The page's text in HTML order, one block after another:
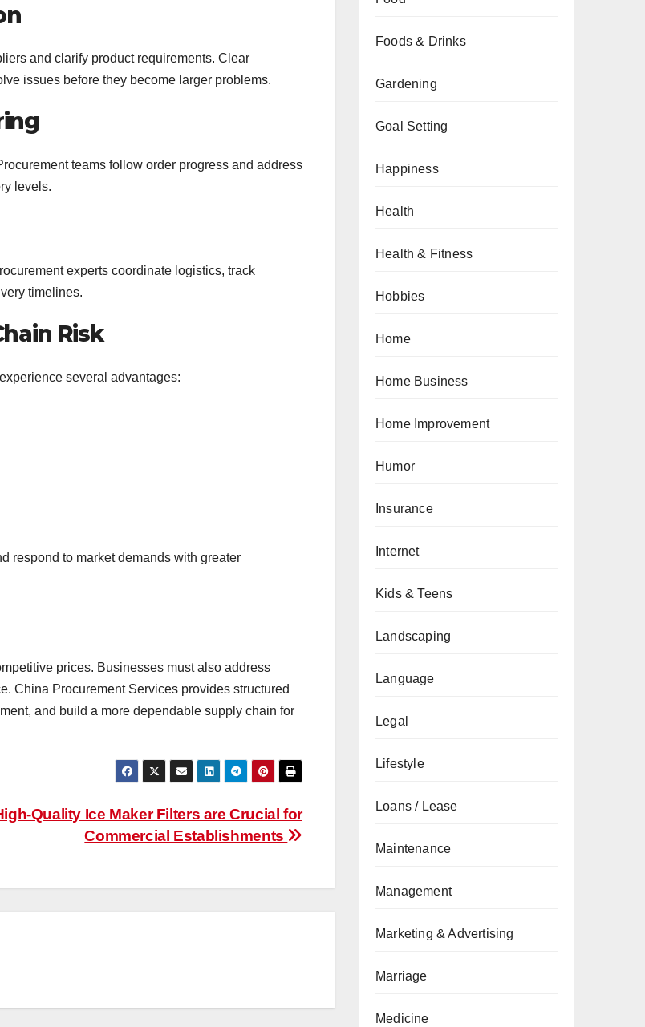
and clarify product requirements. Clear
issues before they become larger problems.
teams follow order progress and address
levels.
experts coordinate logistics, track
timelines.
Risk
several advantages:
respond to market demands with greater
prices. Businesses must also address
China Procurement Services provides structured
and build a more dependable supply chain for
Quality Ice Maker Filters are Crucial for
Commercial Establishments
Foods & Drinks
Gardening
Goal Setting
Happiness
Health
Health & Fitness
Hobbies
Home
Home Business
Home Improvement
Humor
Insurance
Internet
Kids & Teens
Landscaping
Language
Legal
Lifestyle
Loans / Lease
Maintenance
Management
Marketing & Advertising
Marriage
Medicine